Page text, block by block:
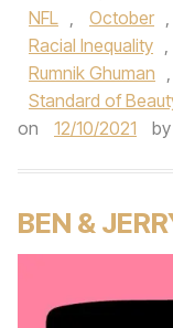
NFL , October ,
Racial Inequality ,
Rumnik Ghuman ,
Standard of
on
12/10/2021 by
BEN &